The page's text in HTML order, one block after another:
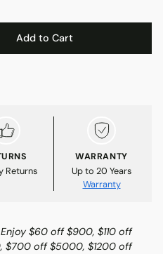
Add to Cart
Returns
WARRANTY
Up to 20 Years
Warranty
Enjoy $60 off $900, $110 off
$700 off $5000, $1200 off